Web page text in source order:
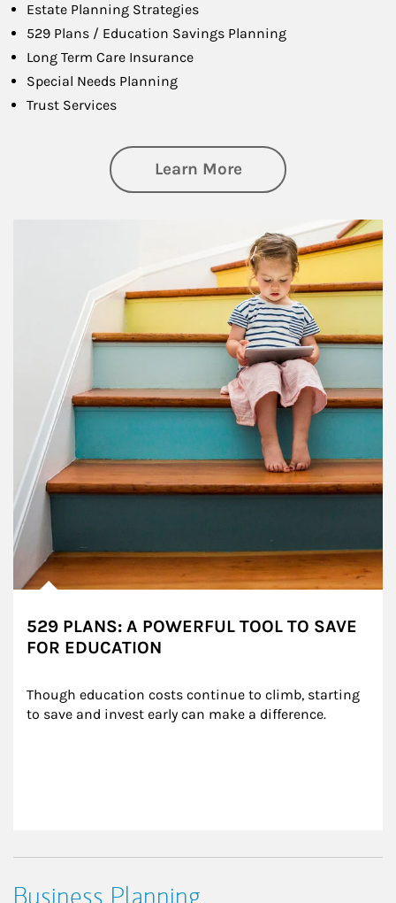
Estate Planning Strategies
529 Plans / Education Savings Planning
Long Term Care Insurance
Special Needs Planning
Trust Services
Learn Moreabout Family
529 PLANS: A POWERFUL TOOL TO SAVE
FOR EDUCATION
Though education costs continue to climb, starting
to save and invest early can make a difference.
Business Planning